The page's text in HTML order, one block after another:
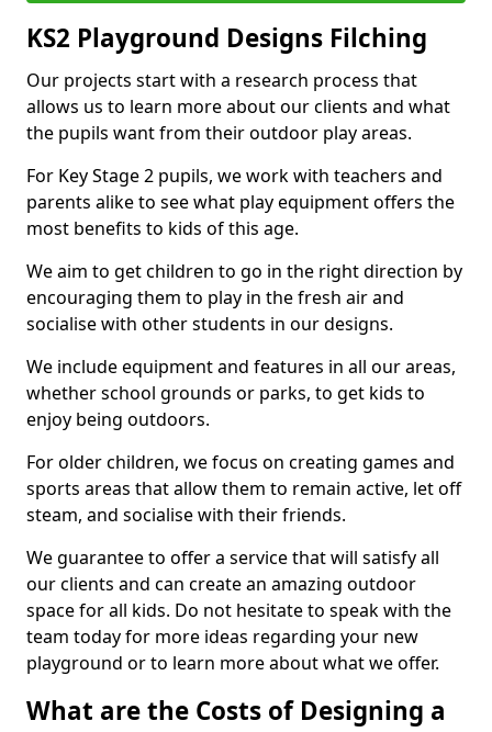
KS2 Playground Designs Filching
Our projects start with a research process that
allows us to learn more about our clients and what
the pupils want from their outdoor play areas.
For Key Stage 2 pupils, we work with teachers and
parents alike to see what play equipment offers the
most benefits to kids of this age.
We aim to get children to go in the right direction by
encouraging them to play in the fresh air and
socialise with other students in our designs.
We include equipment and features in all our areas,
whether school grounds or parks, to get kids to
enjoy being outdoors.
For older children, we focus on creating games and
sports areas that allow them to remain active, let off
steam, and socialise with their friends.
We guarantee to offer a service that will satisfy all
our clients and can create an amazing outdoor
space for all kids. Do not hesitate to speak with the
team today for more ideas regarding your new
playground or to learn more about what we offer.
What are the Costs of Designing a